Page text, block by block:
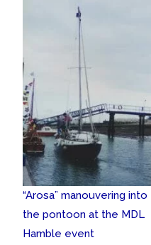
“Arosa” manouvering into
the pontoon at the MDL
Hamble event